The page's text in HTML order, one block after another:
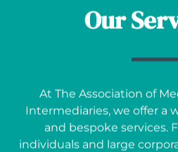
Our
At The Association of
Intermediaries, we offer a
and bespoke services.
individuals and large